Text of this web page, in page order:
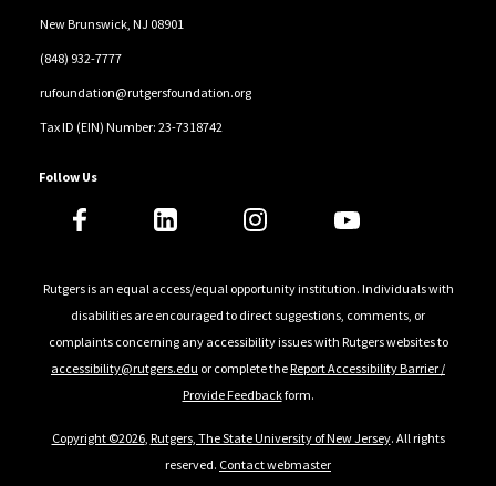
New Brunswick, NJ 08901
(848) 932-7777
rufoundation@rutgersfoundation.org
Tax ID (EIN) Number: 23-7318742
Follow Us
Rutgers is an equal access/equal opportunity institution. Individuals with
disabilities are encouraged to direct suggestions, comments, or
complaints concerning any accessibility issues with Rutgers websites to
accessibility@rutgers.edu or complete theReport Accessibility Barrier /
Provide Feedbackform.
Copyright ©2026, Rutgers, The State University of New Jersey. All rights
reserved. Contact webmaster